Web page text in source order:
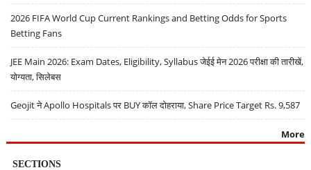
2026 FIFA World Cup Current Rankings and Betting Odds for Sports
Betting Fans
JEE Main 2026: Exam Dates, Eligibility, Syllabus जेईई मेन 2026 परीक्षा की तारीखें,
योग्यता, सिलेबस
Geojit ने Apollo Hospitals पर BUY कॉल दोहराया, Share Price Target Rs. 9,587
More
SECTIONS